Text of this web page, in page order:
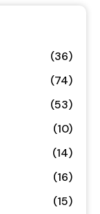
(36)
(74)
(53)
(10)
(14)
(16)
(15)